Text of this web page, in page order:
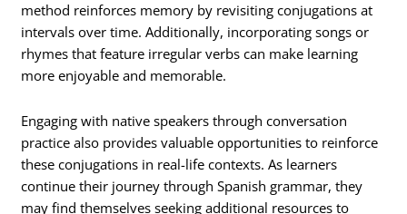
method reinforces memory by revisiting conjugations at
intervals over time. Additionally, incorporating songs or
rhymes that feature irregular verbs can make learning
more enjoyable and memorable.
Engaging with native speakers through conversation
practice also provides valuable opportunities to reinforce
these conjugations in real-life contexts. As learners
continue their journey through Spanish grammar, they
may find themselves seeking additional resources to